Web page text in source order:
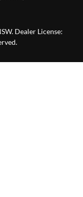
. Dealer License: